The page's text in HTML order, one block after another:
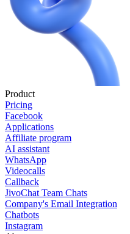
Product
Pricing
Facebook
Applications
Affiliate program
AI assistant
WhatsApp
Videocalls
Callback
JivoChat Team Chats
Company's Email Integration
Chatbots
Instagram